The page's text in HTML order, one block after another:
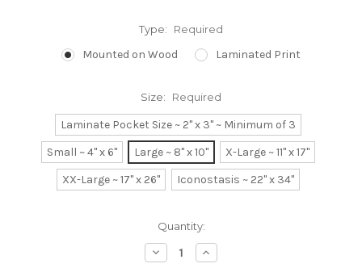
Type: Required
Mounted on Wood Laminated Print
Size: Required
Laminate Pocket Size ~ 2" x 3" ~ Minimum of 3
Small ~ 4" x 6"
Large ~ 8" x 10"
X-Large ~ 11" x 17"
XX-Large ~ 17" x 26"
Iconostasis ~ 22" x 34"
Quantity:
Decrease
Quantity:
Increase
Quantity: